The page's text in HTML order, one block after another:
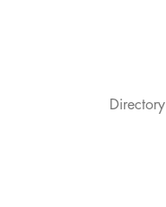
Directory